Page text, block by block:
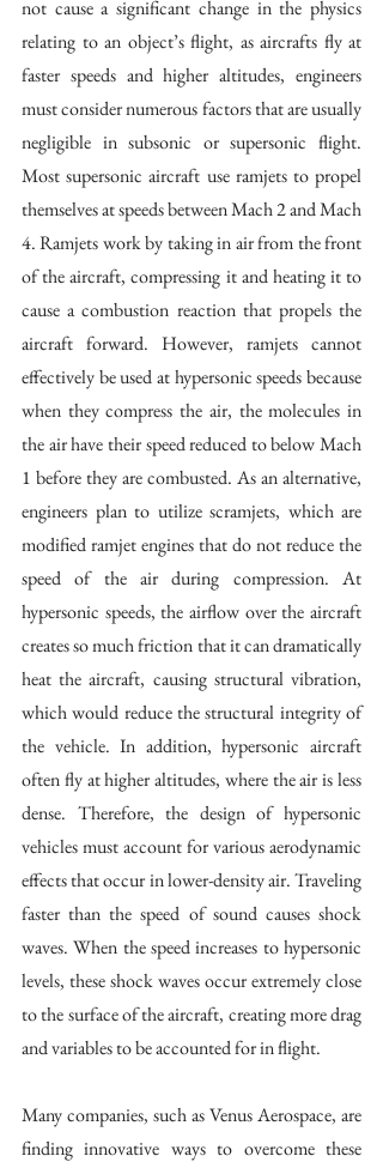
not cause a significant change in the physics
relating to an object’s flight, as aircrafts fly at
faster speeds and higher altitudes, engineers
must consider numerous factors that are usually
negligible in subsonic or supersonic flight.
Most supersonic aircraft use ramjets to propel
themselves at speeds between Mach 2 and Mach
4. Ramjets work by taking in air from the front
of the aircraft, compressing it and heating it to
cause a combustion reaction that propels the
aircraft forward. However, ramjets cannot
effectively be used at hypersonic speeds because
when they compress the air, the molecules in
the air have their speed reduced to below Mach
1 before they are combusted. As an alternative,
engineers plan to utilize scramjets, which are
modified ramjet engines that do not reduce the
speed of the air during compression. At
hypersonic speeds, the airflow over the aircraft
creates so much friction that it can dramatically
heat the aircraft, causing structural vibration,
which would reduce the structural integrity of
the vehicle. In addition, hypersonic aircraft
often fly at higher altitudes, where the air is less
dense. Therefore, the design of hypersonic
vehicles must account for various aerodynamic
effects that occur in lower-density air. Traveling
faster than the speed of sound causes shock
waves. When the speed increases to hypersonic
levels, these shock waves occur extremely close
to the surface of the aircraft, creating more drag
and variables to be accounted for in flight.
Many companies, such as Venus Aerospace, are
finding innovative ways to overcome these